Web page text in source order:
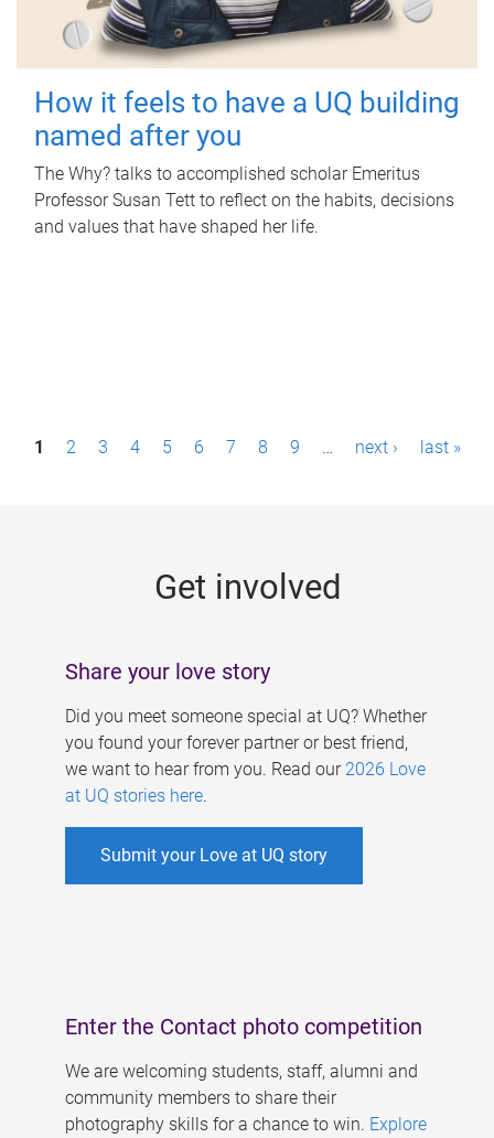
How it feels to have a UQ building
named after you
The Why? talks to accomplished scholar Emeritus
Professor Susan Tett to reflect on the habits, decisions
and values that have shaped her life.
P1 2 3 4 5 6 7 8 9 … next › last »
Get involved
Share your love story
Did you meet someone special at UQ? Whether
you found your forever partner or best friend,
we want to hear from you. Read our 2026 Love
at UQ stories here.
Submit your Love at UQ story
Enter the Contact photo competition
We are welcoming students, staff, alumni and
community members to share their
photography skills for a chance to win. Explore